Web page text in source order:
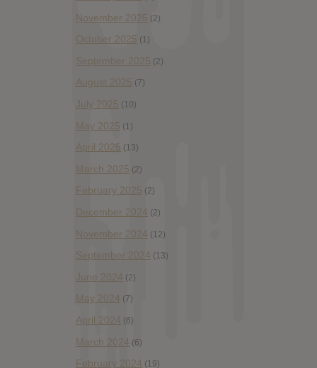
November 2025 (2)
October 2025 (1)
September 2025 (2)
August 2025 (7)
July 2025 (10)
May 2025 (1)
April 2025 (13)
March 2025 (2)
February 2025 (2)
December 2024 (2)
November 2024 (12)
September 2024 (13)
June 2024 (2)
May 2024 (7)
April 2024 (6)
March 2024 (6)
February 2024 (19)